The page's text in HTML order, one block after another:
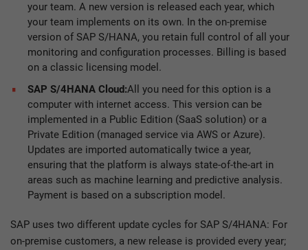
your team. A new version is released each year, which
your team implements on its own. In the on-premise
version of SAP S/HANA, you retain full control of all your
monitoring and configuration processes. Billing is based
on a classic licensing model.
SAP S/4HANA Cloud:All you need for this option is a
computer with internet access. This version can be
implemented in a Public Edition (SaaS solution) or a
Private Edition (managed service via AWS or Azure).
Updates are imported automatically twice a year,
ensuring that the platform is always state-of-the-art in
areas such as machine learning and predictive analysis.
Payment is based on a subscription model.
SAP uses two different update cycles for SAP S/4HANA: For
on-premise customers, a new release is provided every year;